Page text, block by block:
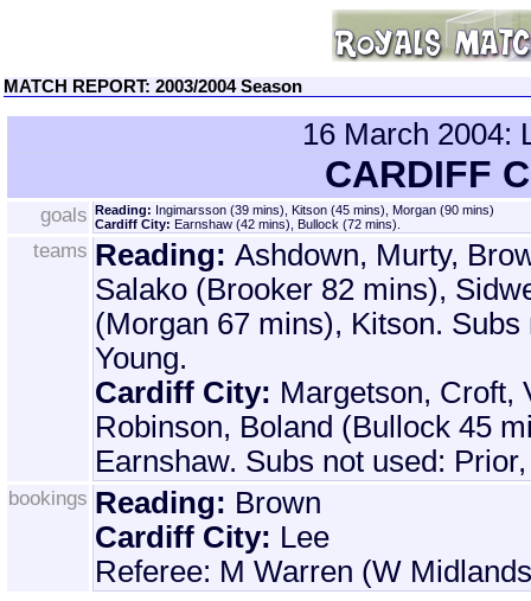
MATCH REPORT: 2003/2004 Season
16 March 2004:
CARDIFF
goals Reading: Ingimarsson (39 mins), Kitson (45 mins), Morgan (90 mins)
Cardiff City: Earnshaw (42 mins), Bullock (72 mins).
teams Reading: Ashdown, Murty,
Salako (Brooker 82 mins),
(Morgan 67 mins), Kitson.
Young.
Cardiff City: Margetson, Croft,
Robinson, Boland (Bullock 45
Earnshaw. Subs not used:
bookings Reading: Brown
Cardiff City: Lee
Referee: M Warren (W